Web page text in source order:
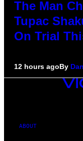
The Man
Tupac
On Trial
12 hours agoBy
VICE
ABOUT